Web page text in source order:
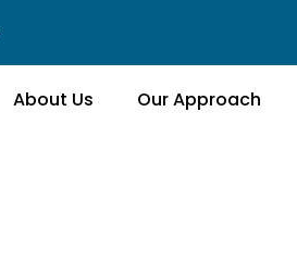
About Us Our Approach